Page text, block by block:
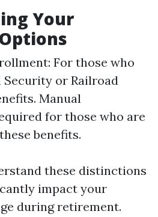
Your
For those who
Security or Railroad
Manual
for those who are
benefits.
these distinctions
impact your
during retirement.